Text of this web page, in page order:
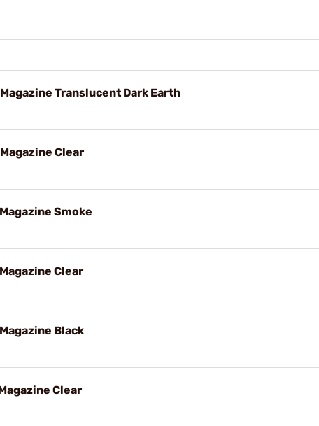
Magazine Translucent Dark Earth
Clear
Smoke
Clear
Black
Clear